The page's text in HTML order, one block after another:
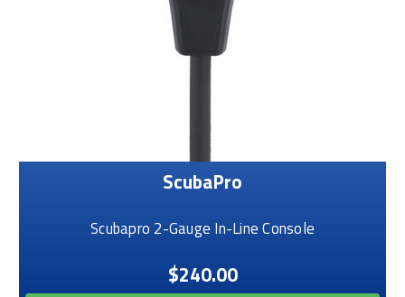
ScubaPro
Scubapro 2-Gauge In-Line Console
$240.00